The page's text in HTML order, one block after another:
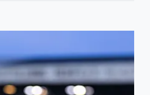
RB Leipzig & FC Augsburg Friendly